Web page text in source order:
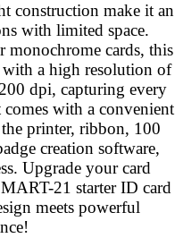
construction make it an
with limited space.
cards, this
with a high resolution of
dpi, capturing every
with a convenient
printer, ribbon, 100
creation software,
Upgrade your card
21 starter ID card
meets powerful